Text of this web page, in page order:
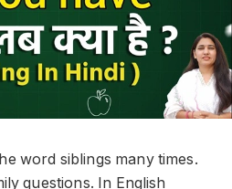
word siblings many times.
questions. In English